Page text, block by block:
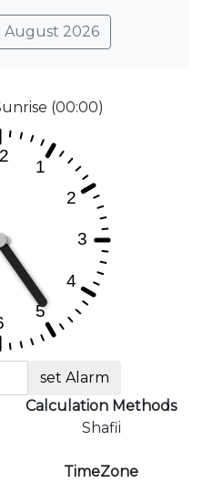
August 2026
(00:00)
set Alarm
Calculation Methods
Shafii
TimeZone